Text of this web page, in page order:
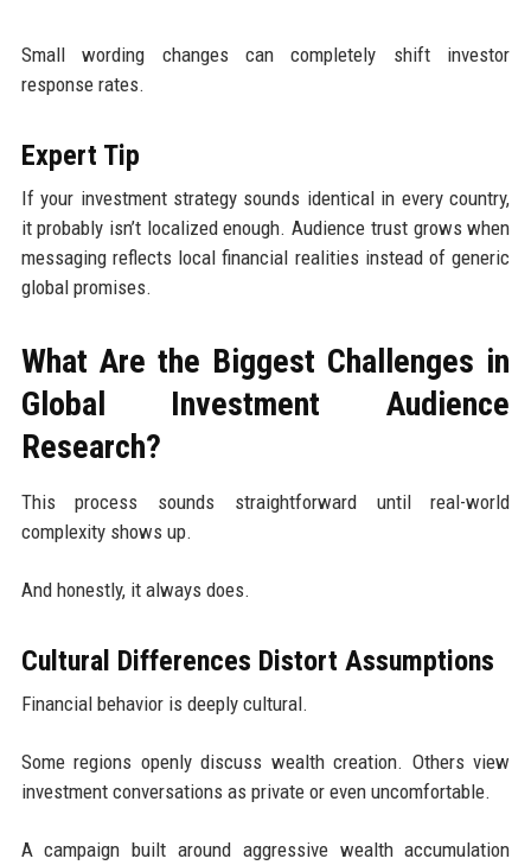
Small wording changes can completely shift investor
response rates.
Expert Tip
If your investment strategy sounds identical in every country,
it probably isn’t localized enough. Audience trust grows when
messaging reflects local financial realities instead of generic
global promises.
What Are the Biggest Challenges in
Global Investment Audience
Research?
This process sounds straightforward until real-world
complexity shows up.
And honestly, it always does.
Cultural Differences Distort Assumptions
Financial behavior is deeply cultural.
Some regions openly discuss wealth creation. Others view
investment conversations as private or even uncomfortable.
A campaign built around aggressive wealth accumulation